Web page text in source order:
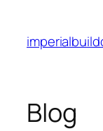
content
Blog